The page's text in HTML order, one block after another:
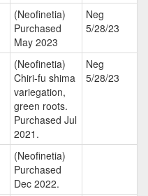
(Neofinetia)
Purchased
May 2023
Neg
5/28/23
(Neofinetia)
Chiri-fu shima
variegation,
green roots.
Purchased Jul
2021.
Neg
5/28/23
(Neofinetia)
Purchased
Dec 2022.